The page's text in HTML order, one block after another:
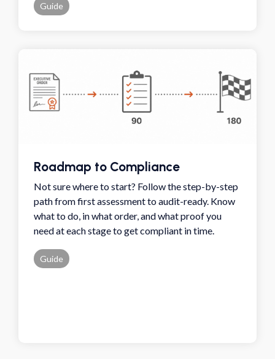
Guide
Roadmap to Compliance
Not sure where to start? Follow the step-by-step
path from first assessment to audit-ready. Know
what to do, in what order, and what proof you
need at each stage to get compliant in time.
Guide